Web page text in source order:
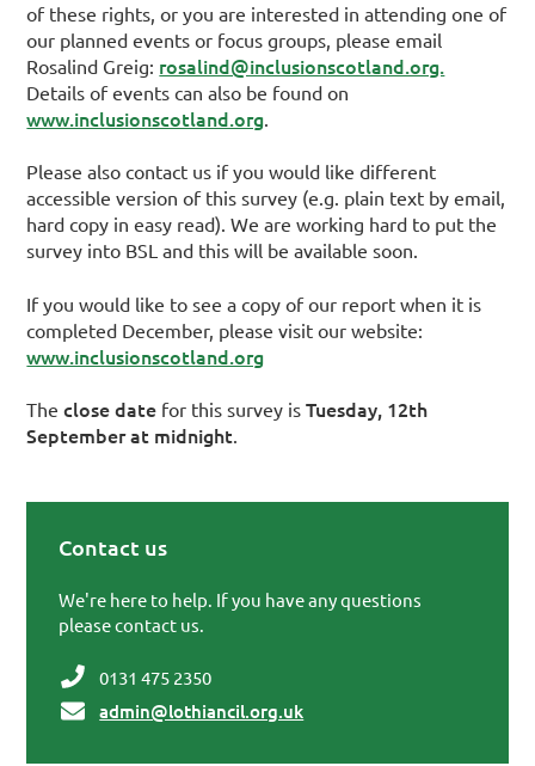
of these rights, or you are interested in attending one of
our planned events or focus groups, please email
Rosalind Greig: rosalind@inclusionscotland.org.
Details of events can also be found on
www.inclusionscotland.org.
Please also contact us if you would like different
accessible version of this survey (e.g. plain text by email,
hard copy in easy read). We are working hard to put the
survey into BSL and this will be available soon.
If you would like to see a copy of our report when it is
completed December, please visit our website:
www.inclusionscotland.org
Theclose date for this survey isTuesday, 12th
September at midnight.
Contact us
We're here to help. If you have any questions
please contact us.
0131 475 2350
admin@lothiancil.org.uk